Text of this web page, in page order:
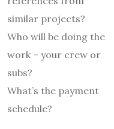
similar projects?
Who will be doing the
work – your crew or
subs?
What’s the payment
schedule?